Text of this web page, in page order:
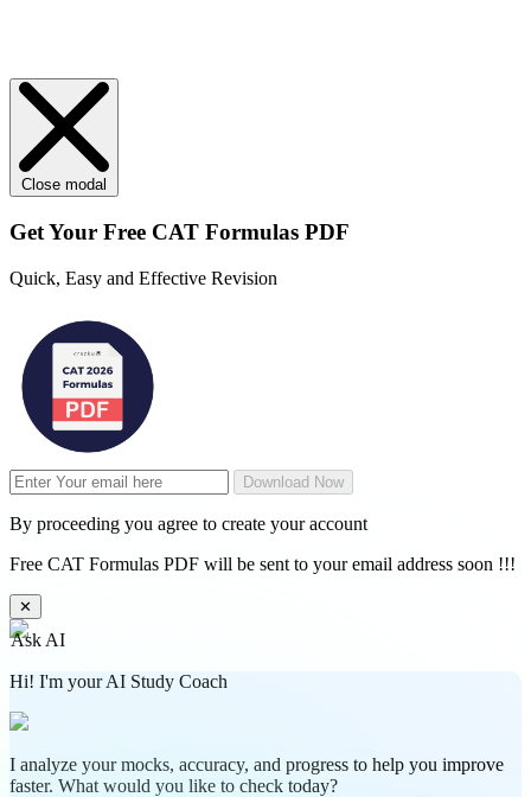
Close modal
Get Your Free CAT Formulas PDF
Quick, Easy and Effective Revision
Download Now
By proceeding you agree to create your account
Free CAT Formulas PDF will be sent to your email address soon !!!
✕
Ask AI
Hi! I'm your AI Study Coach
I analyze your mocks, accuracy, and progress to help you improve
faster. What would you like to check today?